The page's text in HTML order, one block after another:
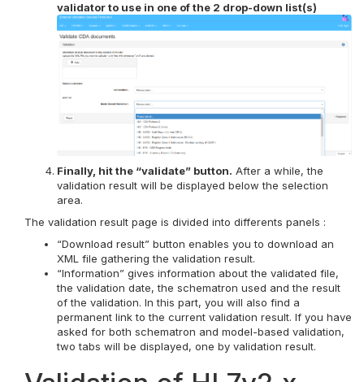
validator to use in one of the 2 drop-down list(s)
Finally, hit the “validate” button. After a while, the
validation result will be displayed below the selection
area.
The validation result page is divided into differents panels :
“Download result” button enables you to download an
XML file gathering the validation result.
“Information” gives information about the validated file,
the validation date, the schematron used and the result
of the validation. In this part, you will also find a
permanent link to the current validation result. If you have
asked for both schematron and model-based validation,
two tabs will be displayed, one by validation result.